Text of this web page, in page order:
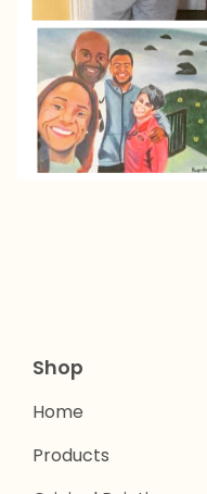
Shop
Home
Products